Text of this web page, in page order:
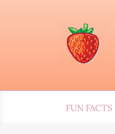
FUN FACTS